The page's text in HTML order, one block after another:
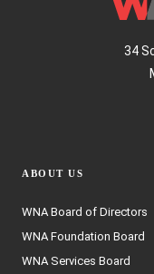
34
ABOUT US
WNA Board of Directors
WNA Foundation Board
WNA Services Board